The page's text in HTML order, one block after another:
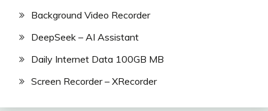
Background Video Recorder
DeepSeek – AI Assistant
Daily Internet Data 100GB MB
Screen Recorder – XRecorder